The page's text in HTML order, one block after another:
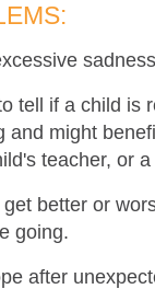
tell if a child is
and might
teacher, or a
better or
going.
after